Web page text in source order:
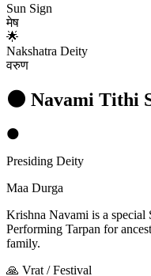
Sun Sign
मेष
🌟
Nakshatra Deity
वरुण
🌑 Navami Tithi
🌑
Presiding Deity
Maa Durga
Krishna Navami is a special
Performing Tarpan for
family.
🙏 Vrat / Festival